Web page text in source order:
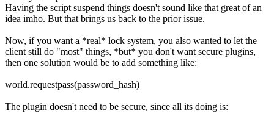
Having the script suspend things doesn't sound like that great of an
idea imho. But that brings us back to the prior issue.
Now, if you want a *real* lock system, you also wanted to let the
client still do "most" things, *but* you don't want secure plugins,
then one solution would be to add something like:
world.requestpass(password_hash)
The plugin doesn't need to be secure, since all its doing is: